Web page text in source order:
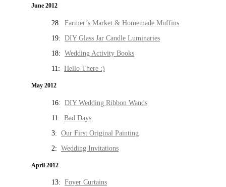
June 2012
28: Farmer’s Market & Homemade Muffins
19: DIY Glass Jar Candle Luminaries
18: Wedding Activity Books
11: Hello There :)
May 2012
16: DIY Wedding Ribbon Wands
11: Bad Days
3: Our First Original Painting
2: Wedding Invitations
April 2012
13: Foyer Curtains